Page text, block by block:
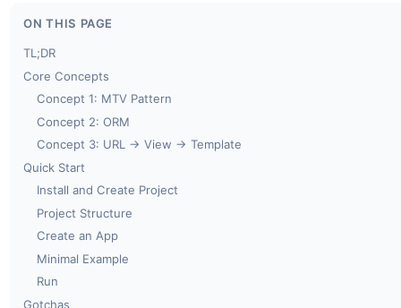
ON THIS PAGE
TL;DR
Core Concepts
Concept 1: MTV Pattern
Concept 2: ORM
Concept 3: URL → View → Template
Quick Start
Install and Create Project
Project Structure
Create an App
Minimal Example
Run
Gotchas